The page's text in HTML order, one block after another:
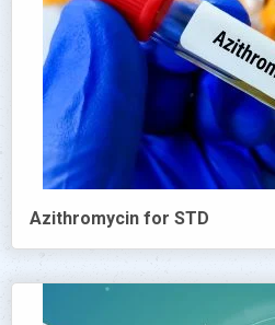
Azithromycin for STD